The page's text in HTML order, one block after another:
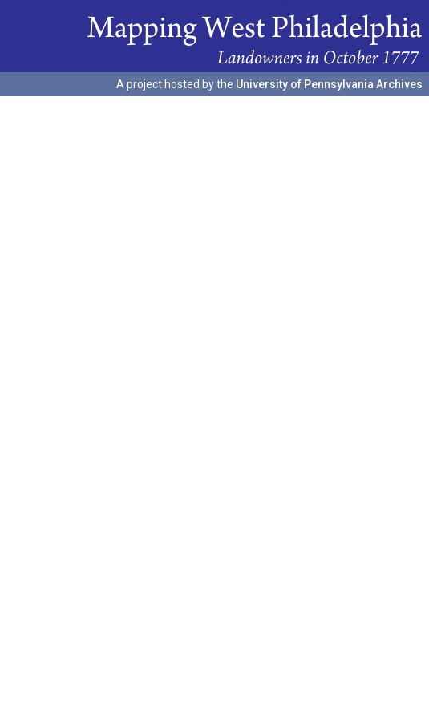
A project hosted by the University of Pennsylvania Archives